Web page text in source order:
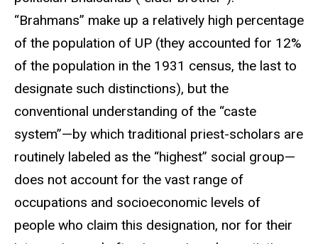
“Brahmans” make up a relatively high percentage
of the population of UP (they accounted for 12%
of the population in the 1931 census, the last to
designate such distinctions), but the
conventional understanding of the “caste
system”—by which traditional priest-scholars are
routinely labeled as the “highest” social group—
does not account for the vast range of
occupations and socioeconomic levels of
people who claim this designation, nor for their